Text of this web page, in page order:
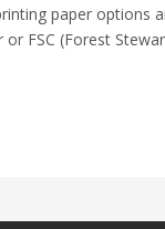
paper options
or FSC (Forest